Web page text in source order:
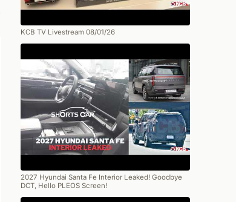
KCB TV Livestream 08/01/26
2027 Hyundai Santa Fe Interior Leaked! Goodbye
DCT, Hello PLEOS Screen!